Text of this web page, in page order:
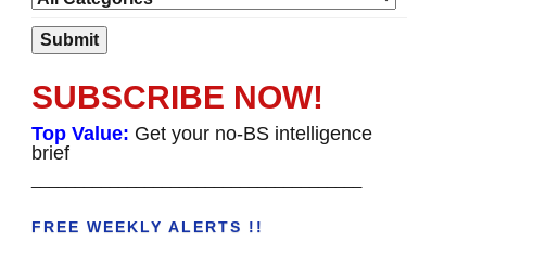
SUBSCRIBE NOW!
Top Value: Get your no-BS intelligence
brief
FREE WEEKLY ALERTS !!